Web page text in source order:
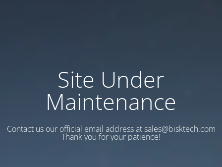
Site Under
Maintenance
Contact us our official email address at sales@bisktech.com
Thank you for your patience!